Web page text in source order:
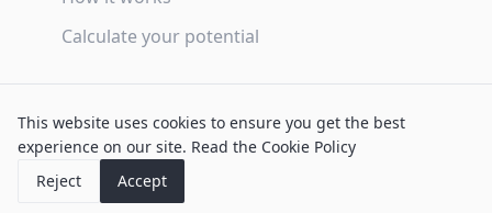
This website uses cookies to ensure you get the best
experience on our site. Read the Cookie Policy
Reject
Accept
Calculate your potential
Privacy Policy
Cookie Policy